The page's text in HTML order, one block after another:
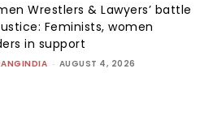
Wrestlers & Lawyers’ battle
Feminists, women
in support
- AUGUST 4, 2026